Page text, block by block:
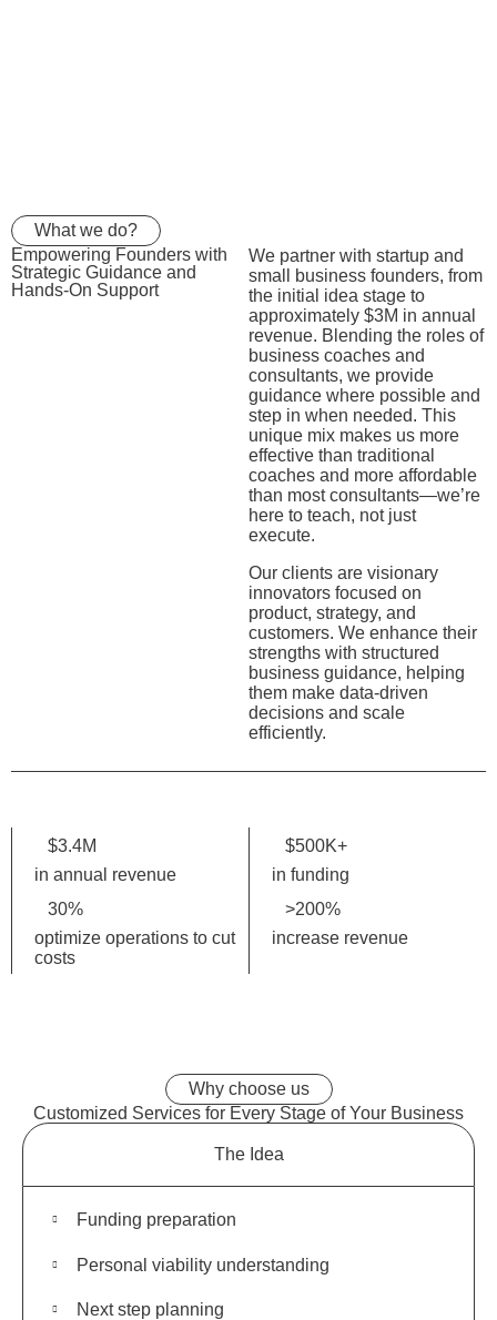
What we do?
Empowering Founders with
Strategic Guidance and
Hands-On Support
We partner with startup and
small business founders, from
the initial idea stage to
approximately $3M in annual
revenue. Blending the roles of
business coaches and
consultants, we provide
guidance where possible and
step in when needed. This
unique mix makes us more
effective than traditional
coaches and more affordable
than most consultants—we’re
here to teach, not just
execute.
Our clients are visionary
innovators focused on
product, strategy, and
customers. We enhance their
strengths with structured
business guidance, helping
them make data-driven
decisions and scale
efficiently.
$3.4M
in annual revenue
$500K+
in funding
30%
optimize operations to cut
costs
>200%
increase revenue
Why choose us
Customized Services for Every Stage of Your Business
The Idea
Funding preparation
Personal viability understanding
Next step planning